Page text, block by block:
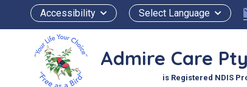
Accessibility Select Language
Admire Care
is Registered NDIS